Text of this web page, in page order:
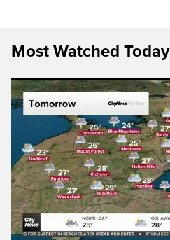
Most Watched Today